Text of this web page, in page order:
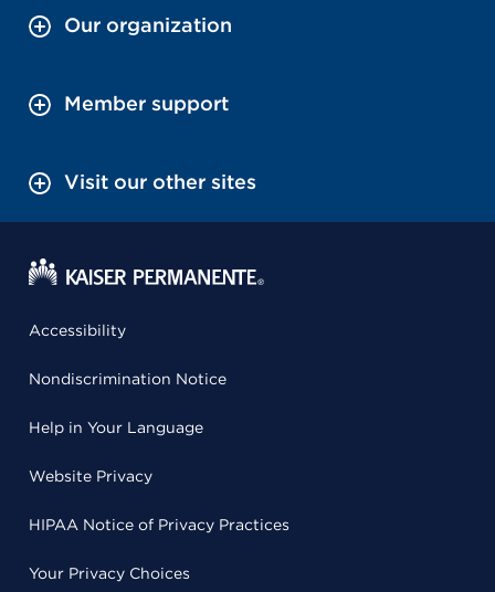
Our organization
Member support
Visit our other sites
Accessibility
Nondiscrimination Notice
Help in Your Language
Website Privacy
HIPAA Notice of Privacy Practices
Your Privacy Choices